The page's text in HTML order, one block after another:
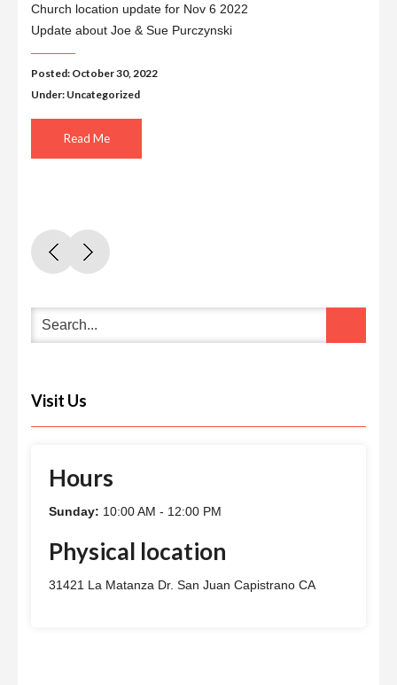
Church location update for Nov 6 2022
Update about Joe & Sue Purczynski
Posted: October 30, 2022
Under: Uncategorized
Read Me
Visit Us
Hours
Sunday: 10:00 AM - 12:00 PM
Physical location
31421 La Matanza Dr. San Juan Capistrano CA